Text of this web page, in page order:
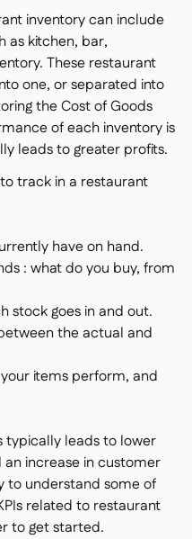
inventory can include
as kitchen, bar,
These restaurant
one, or separated into
the Cost of Goods
of each inventory is
leads to greater profits.
track in a restaurant
have on hand.
: what do you buy, from
stock goes in and out.
the actual and
items perform, and
typically leads to lower
increase in customer
to understand some of
related to restaurant
to get started.